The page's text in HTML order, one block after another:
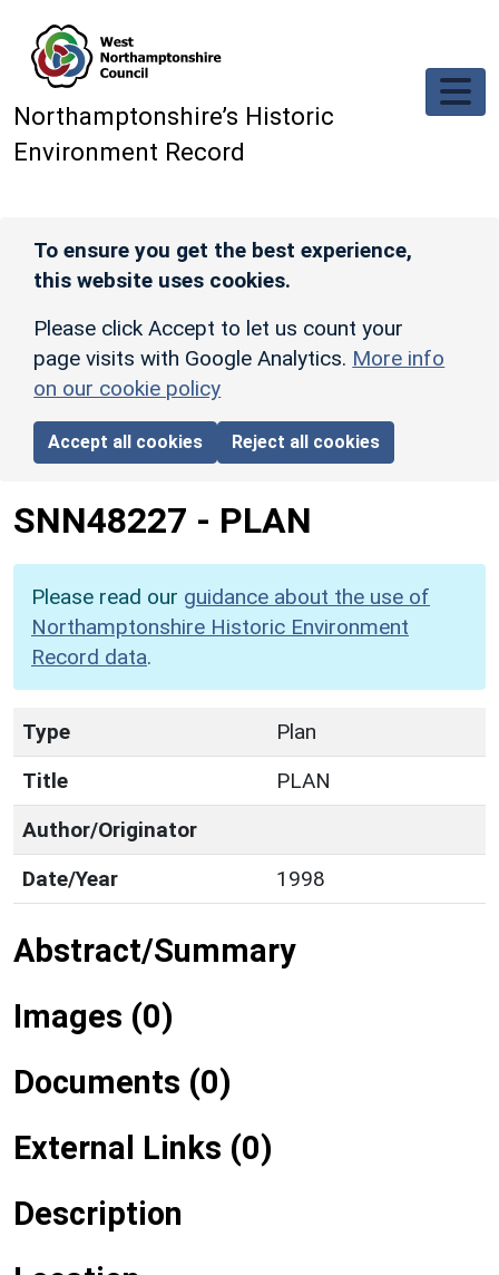
Northamptonshire’s Historic
Environment Record
To ensure you get the best experience,
this website uses cookies.
Please click Accept to let us count your
page visits with Google Analytics. More info
on our cookie policy
Accept all cookies Reject all cookies
SNN48227 - PLAN
Please read our guidance about the use of
Northamptonshire Historic Environment
Record data.
Type
Plan
Title
PLAN
Author/Originator
Date/Year
1998
Abstract/Summary
Images (0)
Documents (0)
External Links (0)
Description